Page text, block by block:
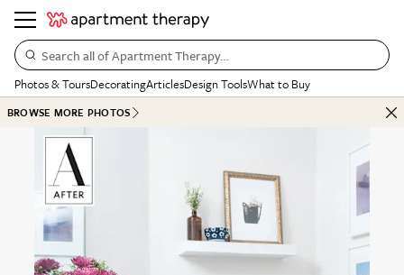
Search all of Apartment Therapy…
Photos & ToursDecoratingArticlesDesign ToolsWhat to Buy
BROWSE MORE PHOTOS